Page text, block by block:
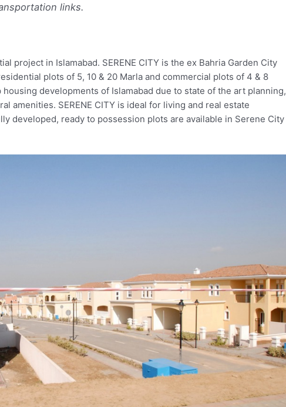
links.
project in Islamabad. SERENE CITY is the ex Bahria Garden City
plots of 5, 10 & 20 Marla and commercial plots of 4 & 8
housing developments of Islamabad due to state of the art planning,
amenities. SERENE CITY is ideal for living and real estate
developed, ready to possession plots are available in Serene City